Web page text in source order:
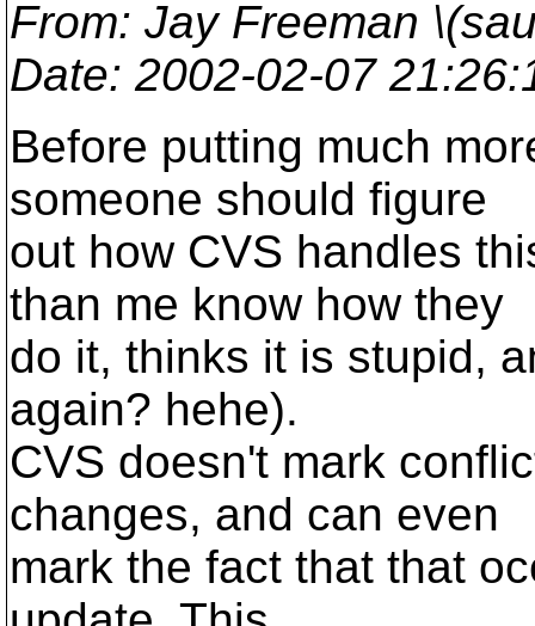
From: Jay Freeman
Date: 2002-02-07
Before putting much
someone should figure
out how CVS handles
than me know how they
do it, thinks it is stupid,
again? hehe).
CVS doesn't mark
changes, and can even
mark the fact that that